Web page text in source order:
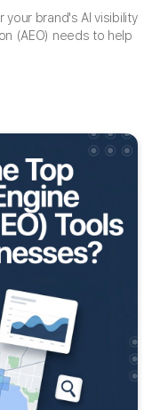
your brand's AI visibility
(AEO) needs to help